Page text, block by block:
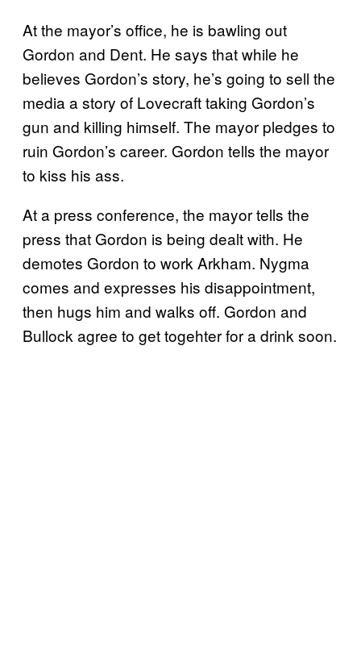
At the mayor’s office, he is bawling out
Gordon and Dent. He says that while he
believes Gordon’s story, he’s going to sell the
media a story of Lovecraft taking Gordon’s
gun and killing himself. The mayor pledges to
ruin Gordon’s career. Gordon tells the mayor
to kiss his ass.
At a press conference, the mayor tells the
press that Gordon is being dealt with. He
demotes Gordon to work Arkham. Nygma
comes and expresses his disappointment,
then hugs him and walks off. Gordon and
Bullock agree to get togehter for a drink soon.